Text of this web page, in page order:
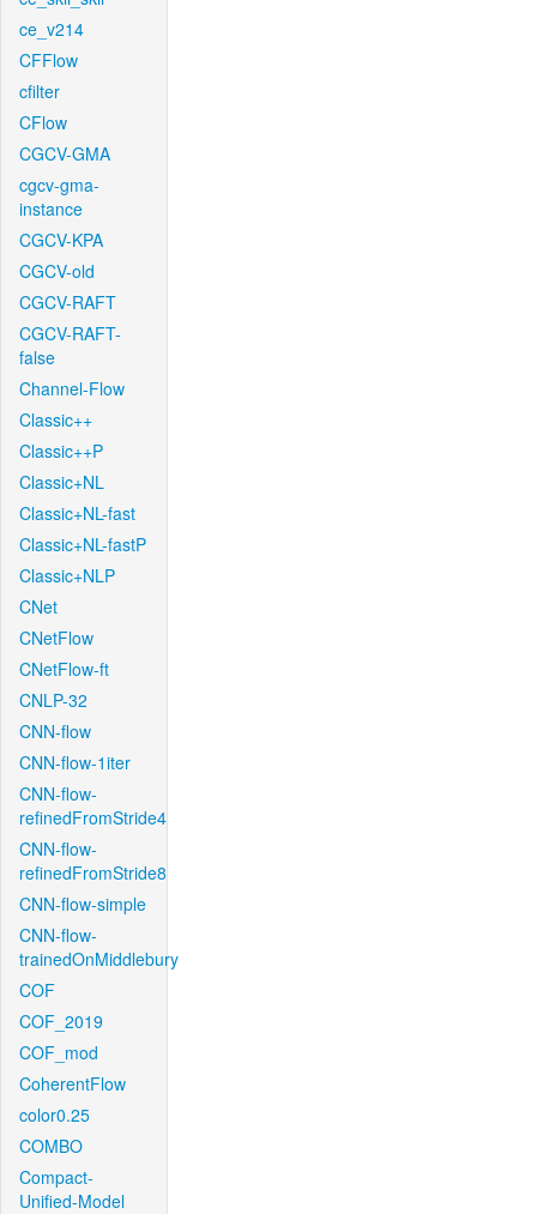
ce_v214
CFFlow
cfilter
CFlow
CGCV-GMA
cgcv-gma-
instance
CGCV-KPA
CGCV-old
CGCV-RAFT
CGCV-RAFT-
false
Channel-Flow
Classic++
Classic++P
Classic+NL
Classic+NL-fast
Classic+NL-fastP
Classic+NLP
CNet
CNetFlow
CNetFlow-ft
CNLP-32
CNN-flow
CNN-flow-1iter
CNN-flow-
refinedFromStride4
CNN-flow-
refinedFromStride8
CNN-flow-simple
CNN-flow-
trainedOnMiddlebury
COF
COF_2019
COF_mod
CoherentFlow
color0.25
COMBO
Compact-
Unified-Model